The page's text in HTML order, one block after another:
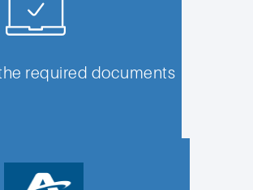
required documents